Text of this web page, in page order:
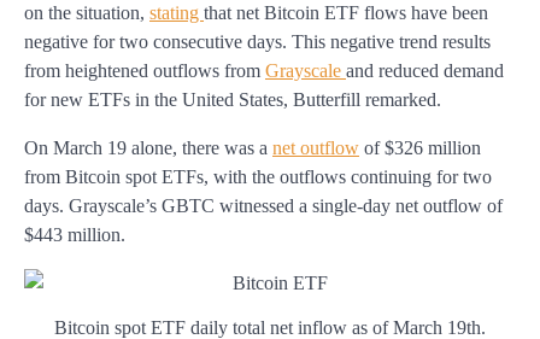
on the situation, stating that net Bitcoin ETF flows have been
negative for two consecutive days. This negative trend results
from heightened outflows from Grayscale and reduced demand
for new ETFs in the United States, Butterfill remarked.
On March 19 alone, there was a net outflow of $326 million
from Bitcoin spot ETFs, with the outflows continuing for two
days. Grayscale’s GBTC witnessed a single-day net outflow of
$443 million.
Bitcoin spot ETF daily total net inflow as of March 19th.